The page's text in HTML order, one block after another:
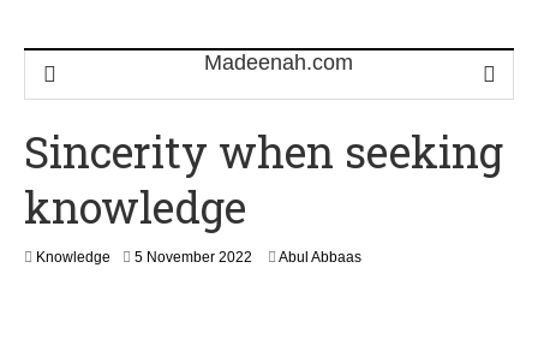
Sincerity when seeking
knowledge
Knowledge 5 November 2022 Abul Abbaas